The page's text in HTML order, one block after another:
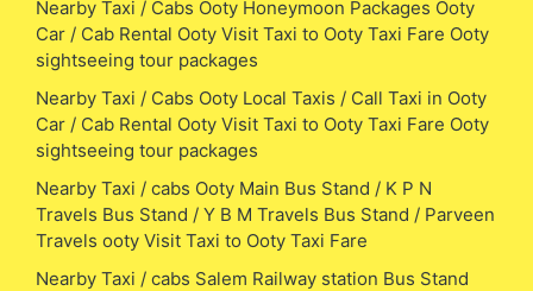
Nearby Taxi / Cabs Ooty Honeymoon Packages Ooty
Car / Cab Rental Ooty Visit Taxi to Ooty Taxi Fare Ooty
sightseeing tour packages
Nearby Taxi / Cabs Ooty Local Taxis / Call Taxi in Ooty
Car / Cab Rental Ooty Visit Taxi to Ooty Taxi Fare Ooty
sightseeing tour packages
Nearby Taxi / cabs Ooty Main Bus Stand / K P N
Travels Bus Stand / Y B M Travels Bus Stand / Parveen
Travels ooty Visit Taxi to Ooty Taxi Fare
Nearby Taxi / cabs Salem Railway station Bus Stand